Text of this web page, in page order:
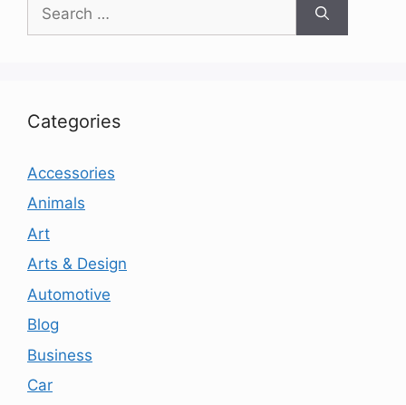
for:
Categories
Accessories
Animals
Art
Arts & Design
Automotive
Blog
Business
Car